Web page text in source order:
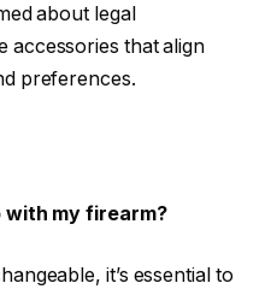
about legal
accessories that align
preferences.
with my firearm?
it’s essential to